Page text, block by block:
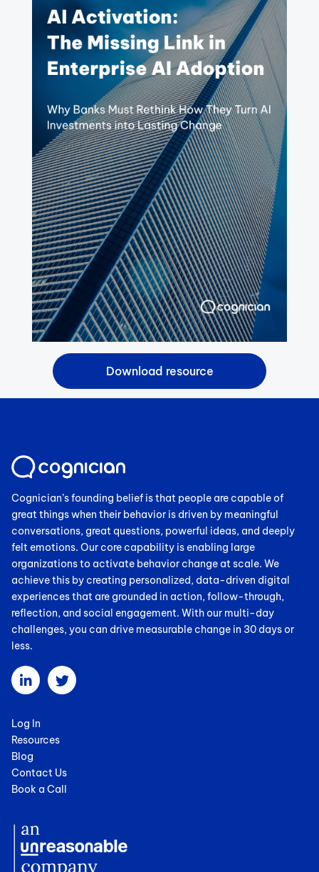
Cognician’s founding belief is that people are capable of
great things when their behavior is driven by meaningful
conversations, great questions, powerful ideas, and deeply
felt emotions. Our core capability is enabling large
organizations to activate behavior change at scale. We
achieve this by creating personalized, data-driven digital
experiences that are grounded in action, follow-through,
reflection, and social engagement. With our multi-day
challenges, you can drive measurable change in 30 days or
less.
Log In
Resources
Blog
Contact Us
Book a Call